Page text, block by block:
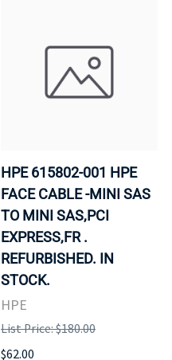
HPE 615802-001 HPE
FACE CABLE -MINI SAS
TO MINI SAS,PCI
EXPRESS,FR .
REFURBISHED. IN
STOCK.
HPE
List Price: $180.00
$62.00